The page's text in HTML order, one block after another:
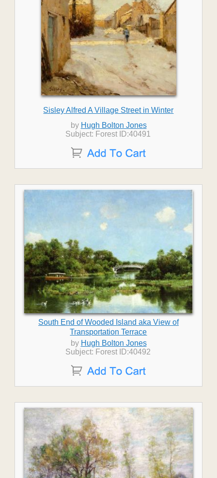
Sisley Alfred A Village Street in Winter
by Hugh Bolton Jones
Subject: Forest ID:40491
South End of Wooded Island aka View of
Transportation Terrace
by Hugh Bolton Jones
Subject: Forest ID:40492